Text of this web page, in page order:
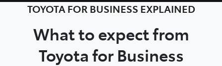
TOYOTA FOR BUSINESS EXPLAINED
What to expect from
Toyota for Business